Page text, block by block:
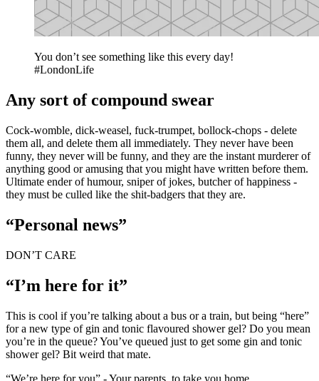
You don’t see something like this every day!
#LondonLife
Any sort of compound swear
Cock-womble, dick-weasel, fuck-trumpet, bollock-chops - delete
them all, and delete them all immediately. They never have been
funny, they never will be funny, and they are the instant murderer of
anything good or amusing that you might have written before them.
Ultimate ender of humour, sniper of jokes, butcher of happiness -
they must be culled like the shit-badgers that they are.
“Personal news”
DON’T CARE
“I’m here for it”
This is cool if you’re talking about a bus or a train, but being “here”
for a new type of gin and tonic flavoured shower gel? Do you mean
you’re in the queue? You’ve queued just to get some gin and tonic
shower gel? Bit weird that mate.
“We’re here for you” - Your parents, to take you home.